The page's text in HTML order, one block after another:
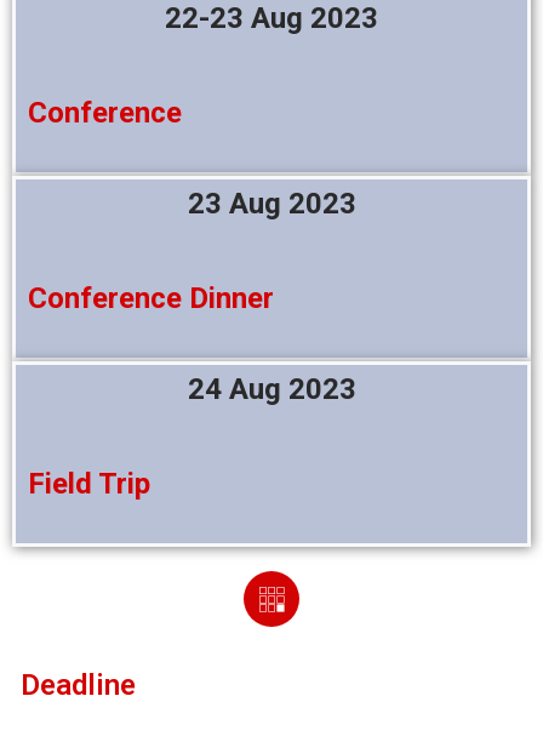
22-23 Aug 2023
Conference
23 Aug 2023
Conference Dinner
24 Aug 2023
Field Trip
Deadline